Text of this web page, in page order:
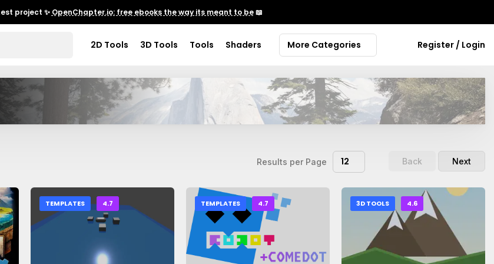
project ✨ OpenChapter.io: free ebooks the way its meant to be📖
2D Tools 3D Tools Tools Shaders More Categories Register / Login
Results per Page 12 Back Next
TEMPLATES 4.7 TEMPLATES 4.7 3D TOOLS 4.6